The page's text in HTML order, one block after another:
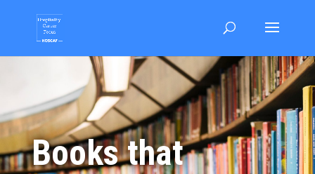
Books that